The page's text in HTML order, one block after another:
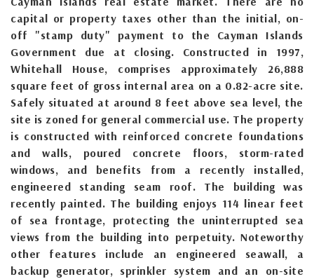
capital or property taxes other than the initial, on-
off "stamp duty" payment to the Cayman Islands
Government due at closing. Constructed in 1997,
Whitehall House, comprises approximately 26,888
square feet of gross internal area on a 0.82-acre site.
Safely situated at around 8 feet above sea level, the
site is zoned for general commercial use. The property
is constructed with reinforced concrete foundations
and walls, poured concrete floors, storm-rated
windows, and benefits from a recently installed,
engineered standing seam roof. The building was
recently painted. The building enjoys 114 linear feet
of sea frontage, protecting the uninterrupted sea
views from the building into perpetuity. Noteworthy
other features include an engineered seawall, a
backup generator, sprinkler system and an on-site